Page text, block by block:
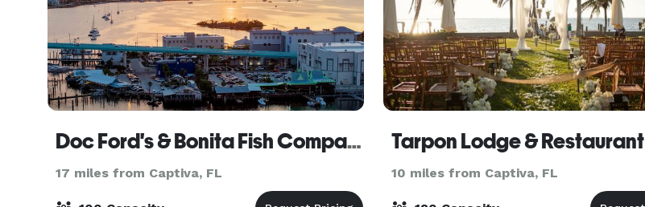
Doc Ford's & Bonita Fish Company
17 miles from Captiva, FL
Tarpon Lodge & Restaurant
10 miles from Captiva, FL